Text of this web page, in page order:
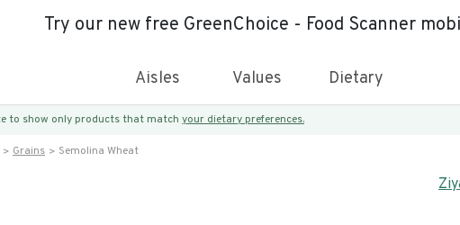
Try our new free GreenChoice - Food Scanner
Aisles Values Dietary
to show only products that match your dietary preferences.
Grains Semolina Wheat